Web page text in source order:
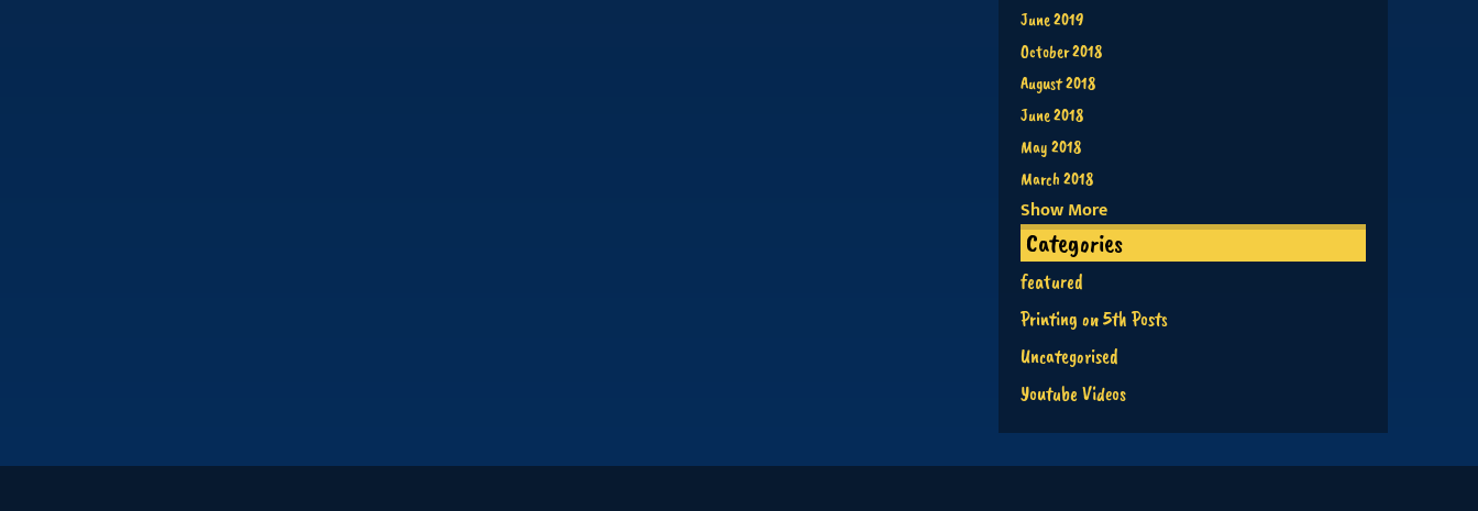
June 2019
October 2018
August 2018
June 2018
May 2018
March 2018
Show More
Categories
featured
Printing on 5th Posts
Uncategorised
Youtube Videos